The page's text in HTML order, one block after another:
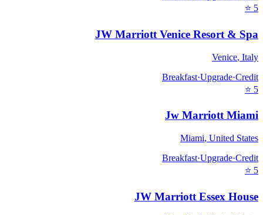
5
⭐
JW Marriott Venice Resort & Spa
Venice, Italy
Breakfast·Upgrade·Credit
5
⭐
Jw Marriott Miami
Miami, United States
Breakfast·Upgrade·Credit
5
⭐
JW Marriott Essex House